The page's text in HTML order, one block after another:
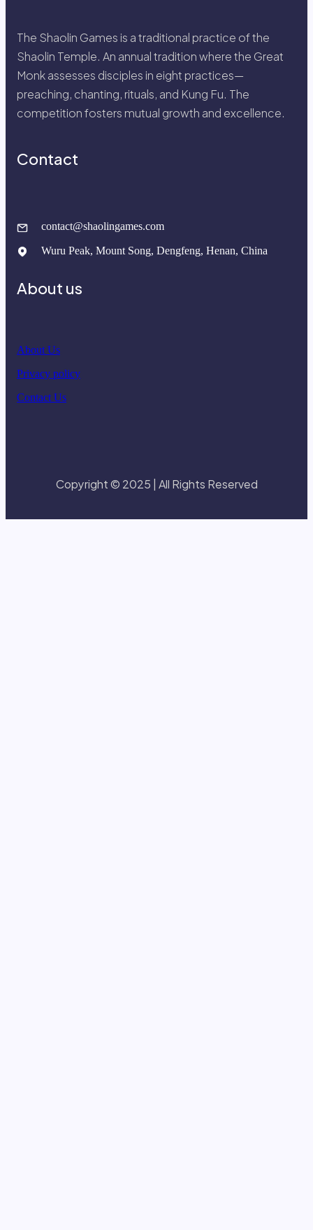
The Shaolin Games is a traditional practice of the
Shaolin Temple. An annual tradition where the Great
Monk assesses disciples in eight practices—
preaching, chanting, rituals, and Kung Fu. The
competition fosters mutual growth and excellence.
Contact
contact@shaolingames.com
Wuru Peak, Mount Song, Dengfeng, Henan, China
About us
About Us
Privacy policy
Contact Us
Copyright © 2025 | All Rights Reserved